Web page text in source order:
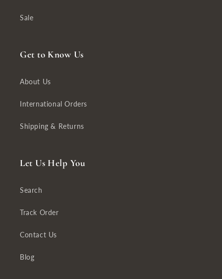
Sale
Get to Know Us
About Us
International Orders
Shipping & Returns
Let Us Help You
Search
Track Order
Contact Us
Blog